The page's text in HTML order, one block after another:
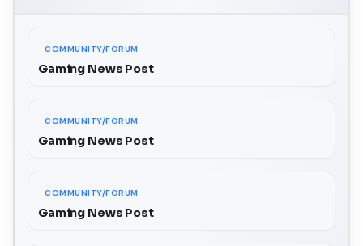
COMMUNITY/FORUM
Gaming News Post
COMMUNITY/FORUM
Gaming News Post
COMMUNITY/FORUM
Gaming News Post